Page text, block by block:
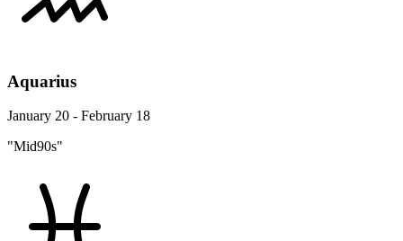
Aquarius
January 20 - February 18
"Mid90s"